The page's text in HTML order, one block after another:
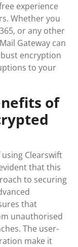
experience
Whether you
or any other
Gateway can
encryption
to your
of
Clearswift
that this
to securing
that
unauthorised
The user-
make it